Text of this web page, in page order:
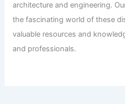
architecture and engineering.
the fascinating world of these
valuable resources and
and professionals.